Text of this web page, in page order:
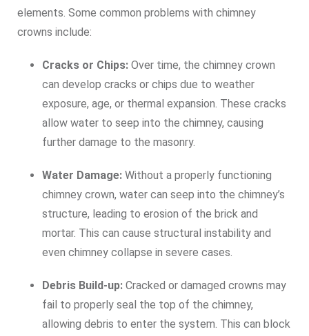
elements. Some common problems with chimney
crowns include:
Cracks or Chips: Over time, the chimney crown
can develop cracks or chips due to weather
exposure, age, or thermal expansion. These cracks
allow water to seep into the chimney, causing
further damage to the masonry.
Water Damage: Without a properly functioning
chimney crown, water can seep into the chimney’s
structure, leading to erosion of the brick and
mortar. This can cause structural instability and
even chimney collapse in severe cases.
Debris Build-up: Cracked or damaged crowns may
fail to properly seal the top of the chimney,
allowing debris to enter the system. This can block